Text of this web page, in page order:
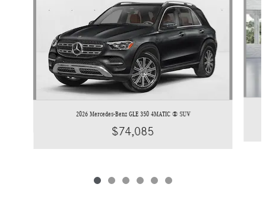
2026 Mercedes-Benz GLE 350 4MATIC ® SUV
$74,085